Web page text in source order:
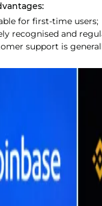
for first-time users;
recognised and
support is